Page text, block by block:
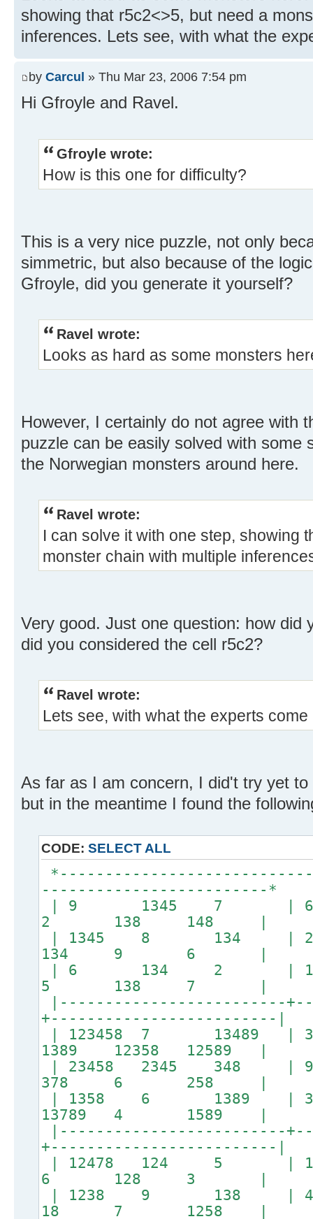
showing that r5c2<>5, but need a
inferences. Lets see, with what the
by Carcul » Thu Mar 23, 2006 7:54 pm
Hi Gfroyle and Ravel.
Gfroyle wrote:
How is this one for difficulty?
This is a very nice puzzle, not only
simmetric, but also because of the
Gfroyle, did you generate it yourself?
Ravel wrote:
Looks as hard as some monsters
However, I certainly do not agree with
puzzle can be easily solved with some
the Norwegian monsters around here.
Ravel wrote:
I can solve it with one step, showing
monster chain with multiple
Very good. Just one question: how did
did you considered the cell r5c2?
Ravel wrote:
Lets see, with what the experts come
As far as I am concern, I did't try yet
but in the meantime I found the
CODE: SELECT ALL
-------------------------*
| 9 1345 7 | 6
2 138 148 |
| 1345 8 134
134 9 6 |
| 6 134 2 | 138
5 138 7 |
|-------------------------
+-------------------------|
| 123458 7
1389 12358 12589 |
| 23458 2345
378 6 258 |
| 1358 6 1389
13789 4 1589 |
|-------------------------
+-------------------------|
| 12478 124 5 |
6 128 3 |
| 1238 9 138
18 7 1258 |